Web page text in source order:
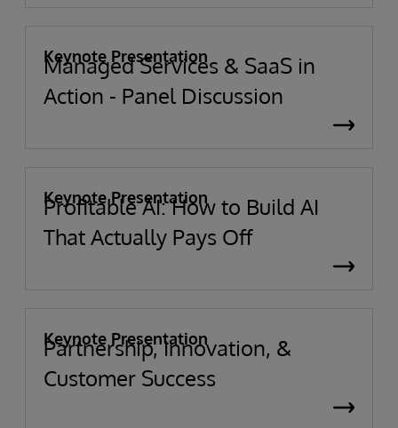
Keynote Presentation
Managed Services & SaaS in
Action - Panel Discussion
Keynote Presentation
Profitable AI: How to Build AI
That Actually Pays Off
Keynote Presentation
Partnership, Innovation, &
Customer Success